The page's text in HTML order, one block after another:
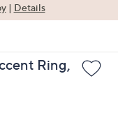
| Details
Ring,